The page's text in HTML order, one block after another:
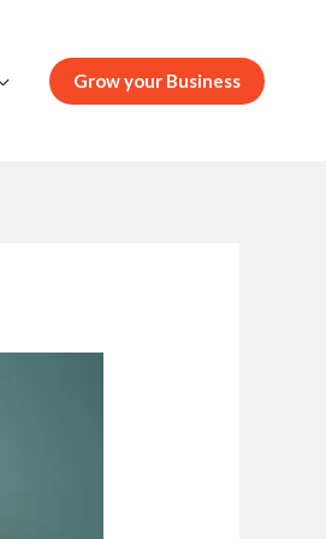
Grow your Business